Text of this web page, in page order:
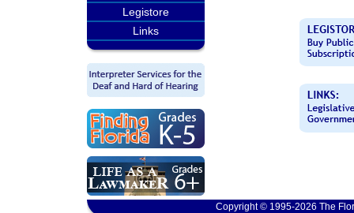
Legistore
Links
Copyright © 1995-2026 The